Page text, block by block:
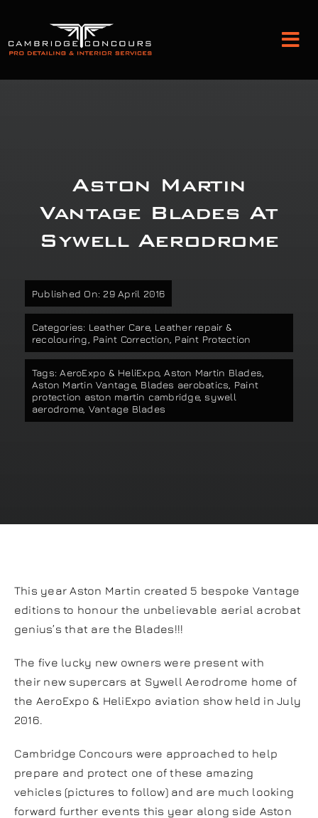
content
Classic Car Restoration
Bodyshop
Audio Upgrades
Our work
Training and Workshops
Shop
Aston Martin
Vantage Blades At
Sywell Aerodrome
Published On: 29 April 2016
Categories: Leather Care, Leather repair &
recolouring Paint Correction Paint Protection
Tags:AeroExpo & HeliExpo,Aston Martin Blades
Aston Martin Vantage, Blades aerobatics Paint
protection aston martin cambridge, sywell
aerodrome, Vantage Blades
This year Aston Martin created 5 bespoke Vantage
editions to honour the unbelievable aerial acrobat
genius’s that are the Blades!!!
The five lucky new owners were present with
their new supercars at Sywell Aerodrome home of
the AeroExpo & HeliExpo aviation show held in July
2016.
Cambridge Concours were approached to help
prepare and protect one of these amazing
vehicles (pictures to follow) and are much looking
forward further events this year along side Aston